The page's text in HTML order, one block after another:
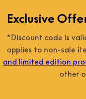
Exclusive
*Discount code is
applies to non-sale
and limited edition
other